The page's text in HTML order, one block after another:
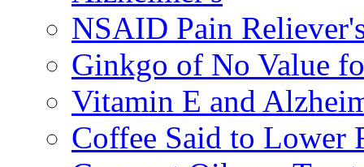
NSAID Pain
Ginkgo of No Value
Vitamin E and
Coffee Said to Lower